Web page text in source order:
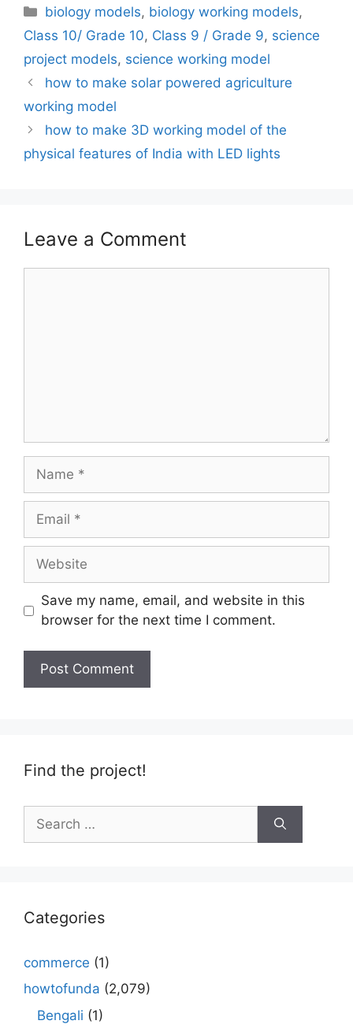
Categories
biology models, biology working models,
Class 10/ Grade 10, Class 9 / Grade 9, science
project models, science working model
how to make solar powered agriculture
working model
how to make 3D working model of the
physical features of India with LED lights
Leave a Comment
Name
Email
Website
Save my name, email, and website in this
browser for the next time I comment.
Find the project!
for:
Categories
commerce (1)
howtofunda (2,079)
Bengali (1)